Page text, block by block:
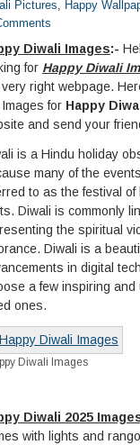
Pictures, Happy
Diwali Images:-
for Happy Diwali
right webpage.
for Happy
and send your
is a Hindu holiday
many of the
to as the festival
Diwali is commonly
the spiritual
Diwali is a
in digital
a few inspiring
ones.
Diwali Images
Diwali 2025
with lights and